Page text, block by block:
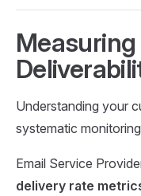
Understanding your
systematic
Email Service
delivery rate